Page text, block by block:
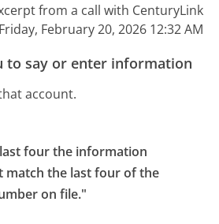
from a call with CenturyLink
Friday, February 20, 2026 12:32 AM
to say or enter information
account.
four the information
match the last four of the
on file."